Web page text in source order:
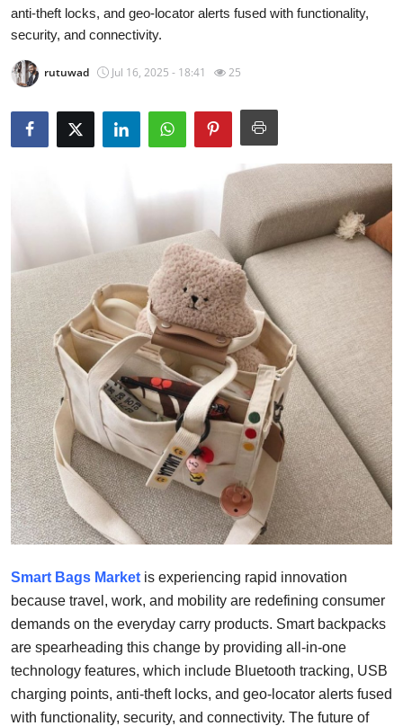
News Network
Guest Posting
Advertise with US
Business
Finance
Tech
Real Estate
General
Support Number
How To
Top 10
anti-theft locks, and geo-locator alerts fused with functionality,
security, and connectivity.
rutuwad Jul 16, 2025 - 18:41 25
Smart Bags Market is experiencing rapid innovation
because travel, work, and mobility are redefining consumer
demands on the everyday carry products. Smart backpacks
are spearheading this change by providing all-in-one
technology features, which include Bluetooth tracking, USB
charging points, anti-theft locks, and geo-locator alerts fused
with functionality, security, and connectivity. The future of